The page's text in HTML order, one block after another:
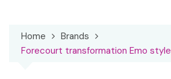
Home
Brands
Forecourt transformation Emo style